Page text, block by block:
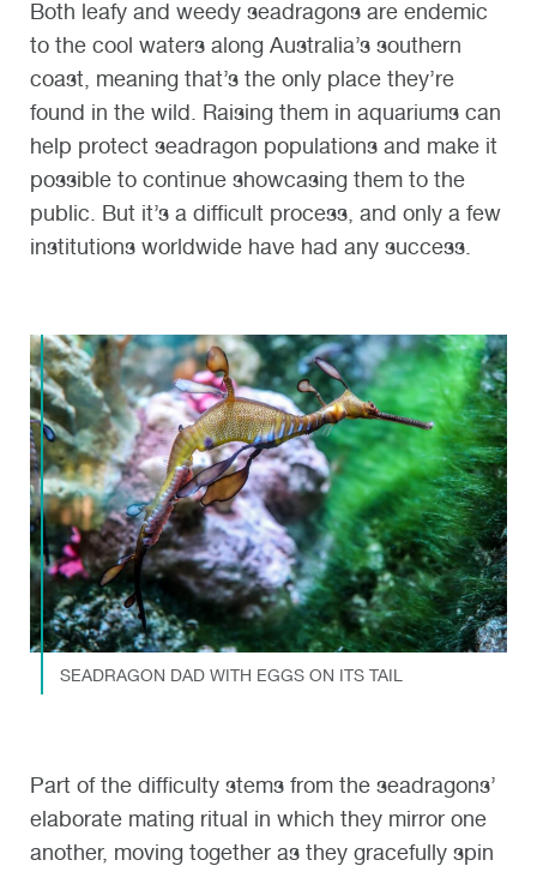
Both leafy and weedy seadragons are endemic
to the cool waters along Australia’s southern
coast, meaning that’s the only place they’re
found in the wild. Raising them in aquariums can
help protect seadragon populations and make it
possible to continue showcasing them to the
public. But it’s a difficult process, and only a few
institutions worldwide have had any success.
SEADRAGON DAD WITH EGGS ON ITS TAIL
Part of the difficulty stems from the seadragons’
elaborate mating ritual in which they mirror one
another, moving together as they gracefully spin